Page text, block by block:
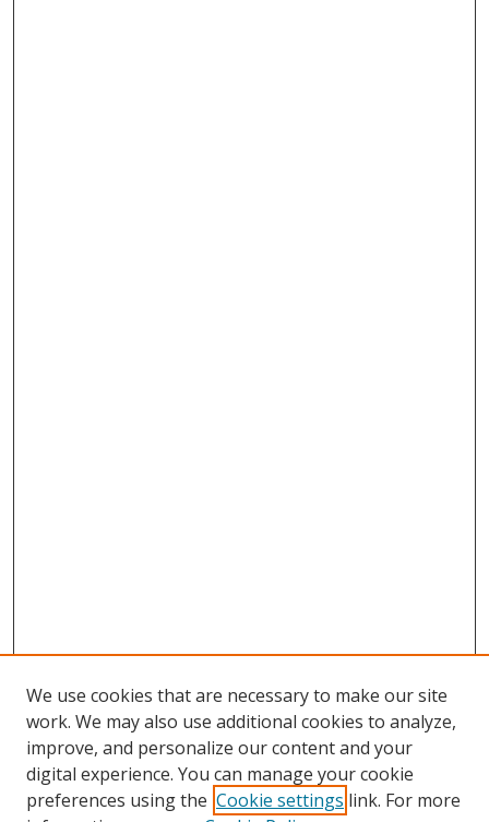
Search
We use cookies that are necessary to make our site
work. We may also use additional cookies to analyze,
improve, and personalize our content and your
digital experience. You can manage your cookie
preferences using the Cookie settings link. For more